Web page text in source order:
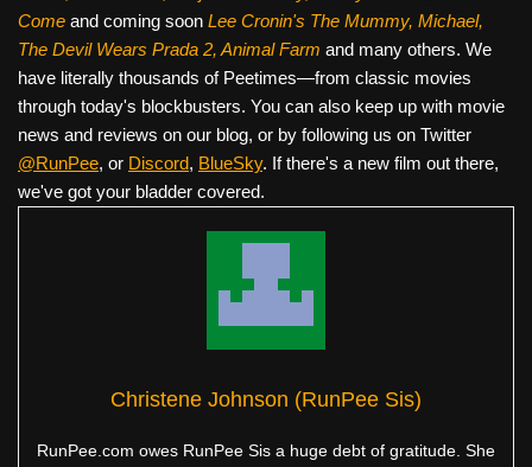
Come and coming soon Lee Cronin's The Mummy, Michael,
The Devil Wears Prada 2, Animal Farm and many others. We
have literally thousands of Peetimes—from classic movies
through today's blockbusters. You can also keep up with movie
news and reviews on our blog, or by following us on Twitter
@RunPee, or Discord, BlueSky. If there's a new film out there,
we've got your bladder covered.
Christene Johnson (RunPee Sis)
RunPee.com owes RunPee Sis a huge debt of gratitude. She